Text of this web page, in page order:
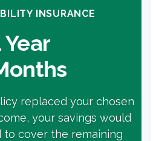
INSURANCE
Year
replaced your chosen
your savings would
cover the remaining